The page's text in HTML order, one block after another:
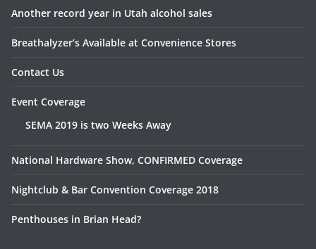
Another record year in Utah alcohol sales
Breathalyzer’s Available at Convenience Stores
Contact Us
Event Coverage
SEMA 2019 is two Weeks Away
National Hardware Show, CONFIRMED Coverage
Nightclub & Bar Convention Coverage 2018
Penthouses in Brian Head?